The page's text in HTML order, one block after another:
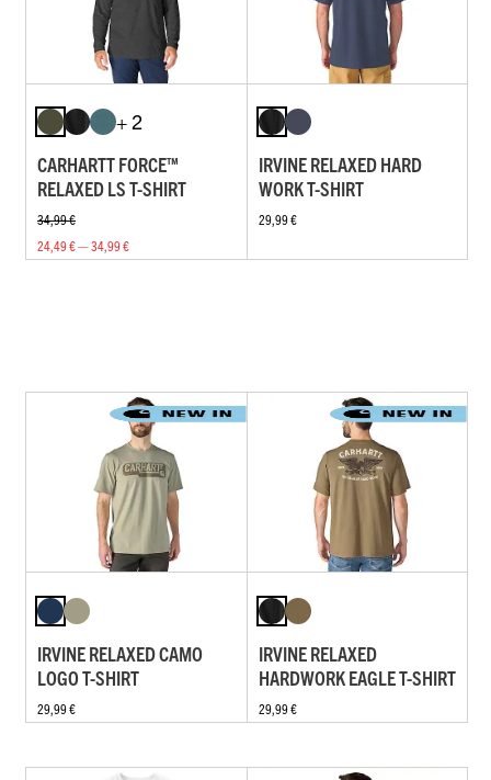
+ 2
CARHARTT FORCE™
RELAXED LS T-SHIRT
34,99 €
24,49 € — 34,99 €
IRVINE RELAXED HARD
WORK T-SHIRT
29,99 €
IRVINE RELAXED CAMO
LOGO T-SHIRT
29,99 €
IRVINE RELAXED
HARDWORK EAGLE T-SHIRT
29,99 €